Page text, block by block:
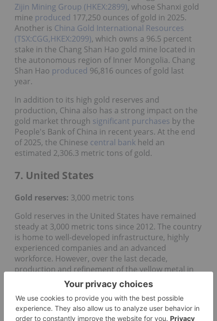
Zijin Mining Group (HKEX:2899), whose Shanxi gold
mine produced 177,250 ounces of gold in 2025.
Another is China Gold International Resources
(TSX:CGG,HKEX:2099), which owns a 96.5 percent
stake in the Chang Shan Hao gold mine located in
the autonomous region of Inner Mongolia. Chang
Shan Hao produced 96,816 ounces of gold last
year.
In addition to its high gold reserves and
production, China also has a strong impact on the
gold market through significant purchases by the
People's Bank of China in recent years. At the end
of 2025, the Chinese central bank held an
estimated 2,306.3 metric tons of gold.
7. United States
Gold reserves: 3,000 metric tons
Gold reserves in the United States have remained
steady at 3,000 metric tons since 2012. The country
is home to well-developed infrastructure, highly
experienced companies and an advanced
workforce. However, over the last decade,
production and refinement of the yellow metal in
the US has been in a slow decline, dropping from
230 metric tons in 2012to 160 metric tons in 2025.
The largest gold-mining assets in the US are